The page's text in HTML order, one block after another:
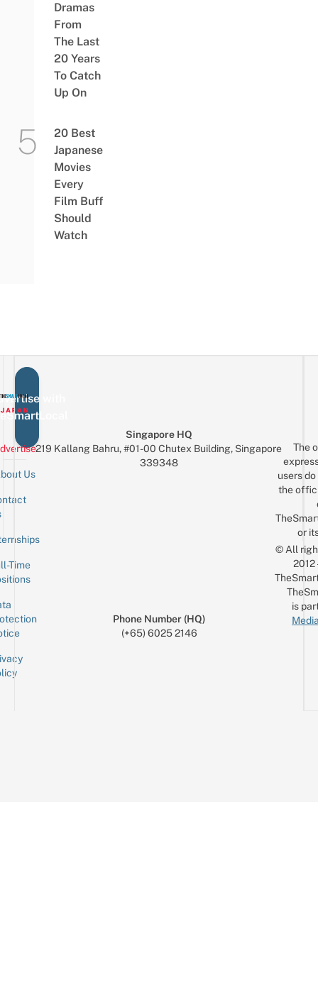
Dramas
From
The Last
20 Years
To Catch
Up On
20 Best
Japanese
Movies
Every
Film Buff
Should
Watch
with
Us
Time
Singapore HQ
219 Kallang Bahru, #01-00 Chutex Building, Singapore
339348
Phone Number (HQ)
(+65) 6025 2146
The
users
the
or
© All
is